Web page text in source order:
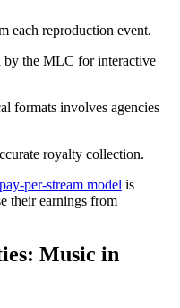
each reproduction event.
by the MLC for interactive
formats involves agencies
royalty collection.
per-stream model is
their earnings from
Music in